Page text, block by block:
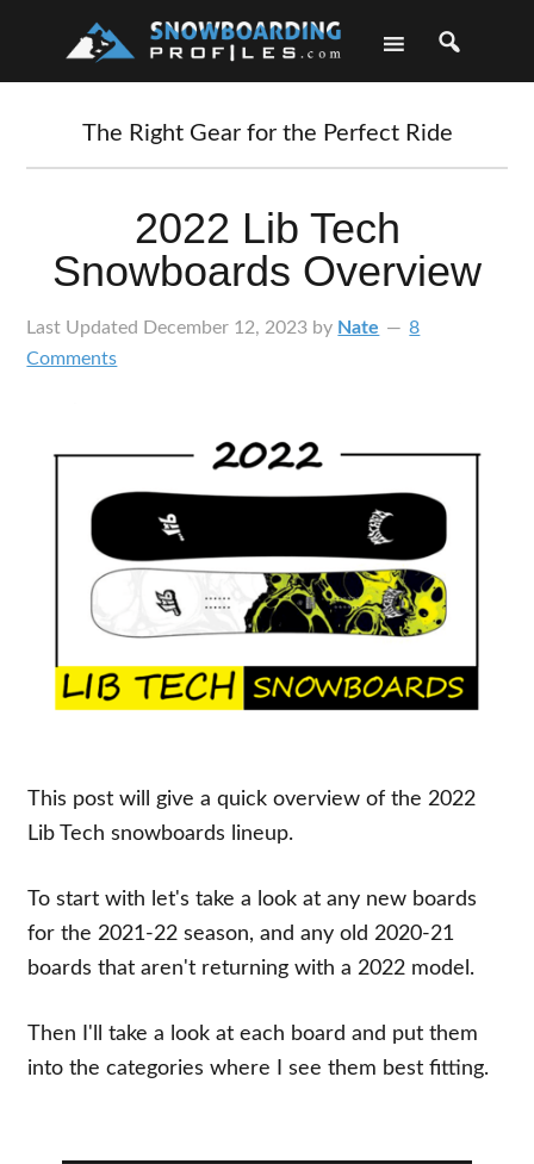
The Right Gear for the Perfect Ride
2022 Lib Tech
Snowboards Overview
Last Updated December 12, 2023 by Nate
8
Comments
This post will give a quick overview of the 2022
Lib Tech snowboards lineup.
To start with let's take a look at any new boards
for the 2021-22 season, and any old 2020-21
boards that aren't returning with a 2022 model.
Then I'll take a look at each board and put them
into the categories where I see them best fitting.